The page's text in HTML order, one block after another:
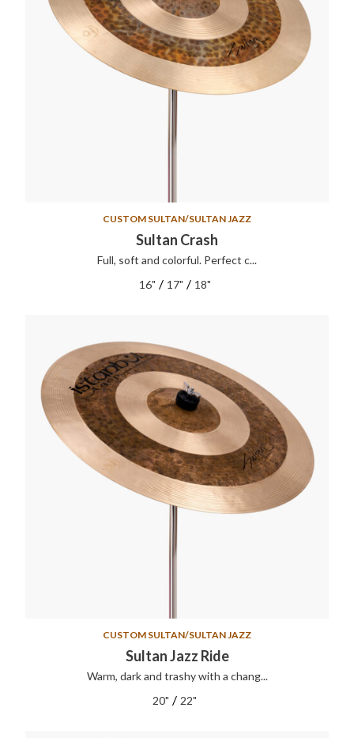
CUSTOM SULTAN/SULTAN JAZZ
Sultan Crash
Full, soft and colorful. Perfect c...
16" / 17" / 18"
CUSTOM SULTAN/SULTAN JAZZ
Sultan Jazz Ride
Warm, dark and trashy with a chang...
20" / 22"